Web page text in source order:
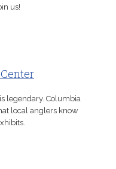
us!
legendary. Columbia
local anglers know